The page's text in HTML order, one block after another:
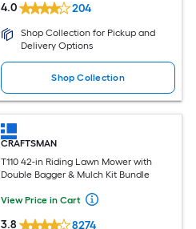
4.0 204
Shop Collection for Pickup and
Delivery Options
Shop Collection
CRAFTSMAN
T110 42-in Riding Lawn Mower with
Double Bagger & Mulch Kit Bundle
View Price in Cart
3.8 8274